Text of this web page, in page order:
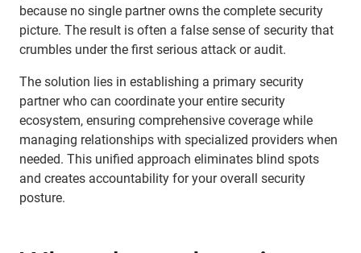
because no single partner owns the complete security
picture. The result is often a false sense of security that
crumbles under the first serious attack or audit.
The solution lies in establishing a primary security
partner who can coordinate your entire security
ecosystem, ensuring comprehensive coverage while
managing relationships with specialized providers when
needed. This unified approach eliminates blind spots
and creates accountability for your overall security
posture.